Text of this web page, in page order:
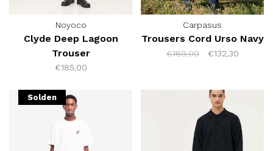
Noyoco
Clyde Deep Lagoon
Trouser
€185,00
Carpasus
Trousers Cord Urso Navy
€189,00 €132,30
Solden